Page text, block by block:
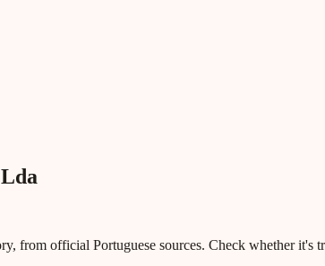
from official Portuguese sources. Check whether it's